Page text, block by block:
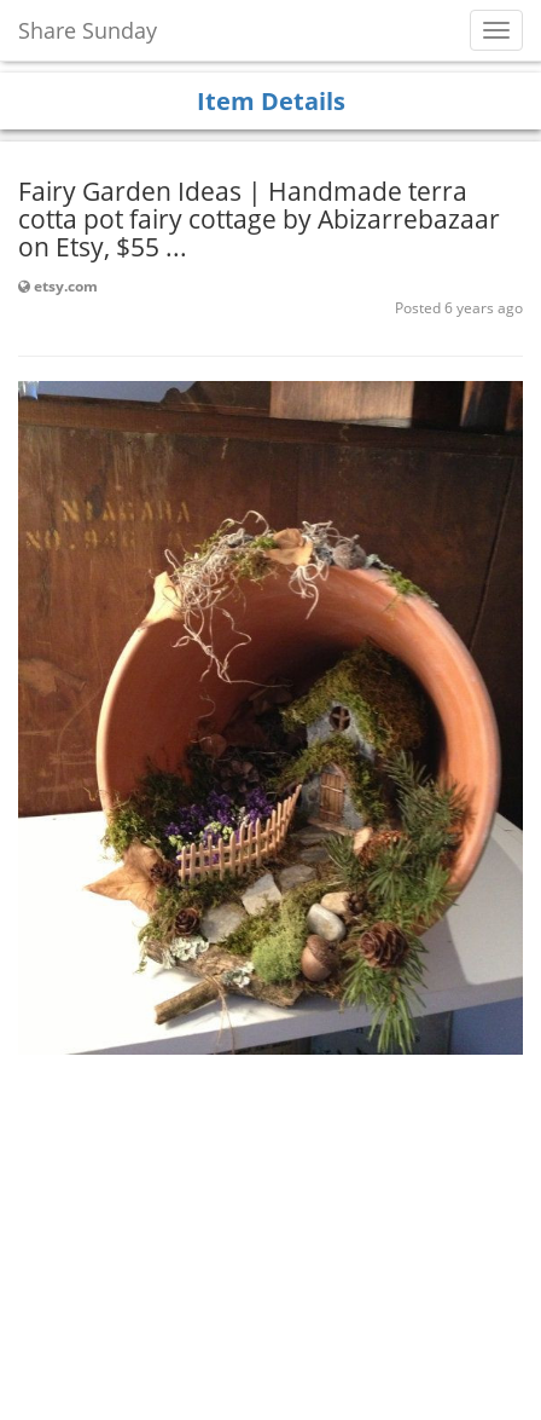
Share Sunday
Item Details
Fairy Garden Ideas | Handmade terra
cotta pot fairy cottage by Abizarrebazaar
on Etsy, $55 ...
etsy.com
Posted 6 years ago